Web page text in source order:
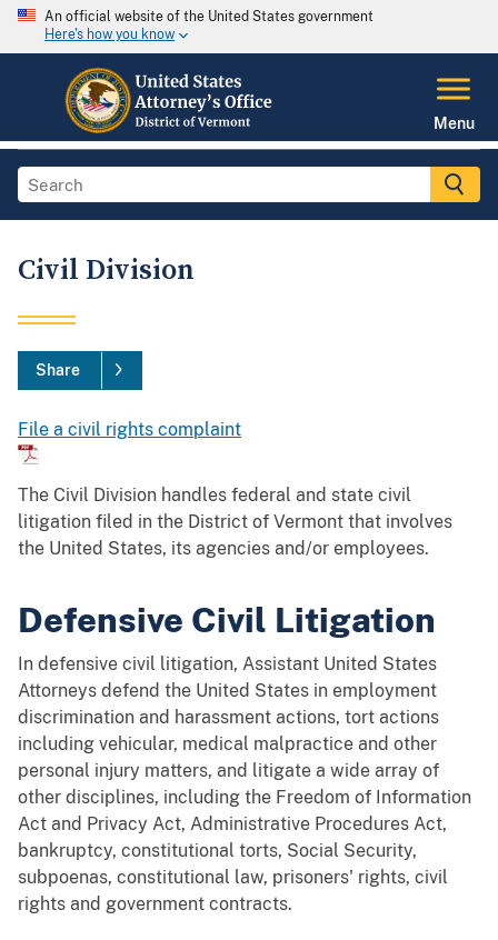
An official website of the United States government
Here's how you know
Menu
Civil Division
Share
File a civil rights complaint
The Civil Division handles federal and state civil
litigation filed in the District of Vermont that involves
the United States, its agencies and/or employees.
Defensive Civil Litigation
In defensive civil litigation, Assistant United States
Attorneys defend the United States in employment
discrimination and harassment actions, tort actions
including vehicular, medical malpractice and other
personal injury matters, and litigate a wide array of
other disciplines, including the Freedom of Information
Act and Privacy Act, Administrative Procedures Act,
bankruptcy, constitutional torts, Social Security,
subpoenas, constitutional law, prisoners' rights, civil
rights and government contracts.